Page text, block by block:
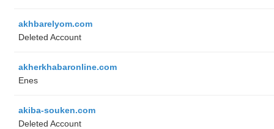
akhbarelyom.com
Deleted Account
akherkhabaronline.com
Enes
akiba-souken.com
Deleted Account